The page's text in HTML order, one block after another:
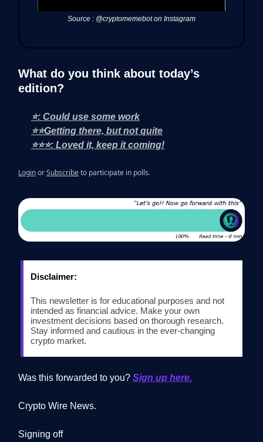
Source : @cryptomemebot on Instagram
What do you think about today’s
edition?
⭐: Could use some work
⭐⭐Getting there, but not quite
⭐⭐⭐: Loved it, keep it coming!
LoginorSubscribeto participate in polls.
Disclaimer:
This newsletter is for educational purposes and not
intended as financial advice. Make your own
investment decisions based on thorough research.
Stay informed and cautious in the ever-changing
crypto market.
Was this forwarded to you? Sign up here.
Crypto Wire News.
Signing off